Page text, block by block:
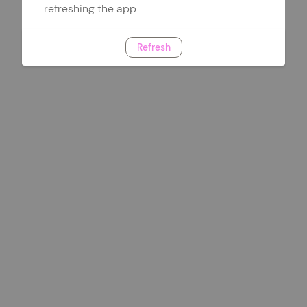
refreshing the app
Refresh